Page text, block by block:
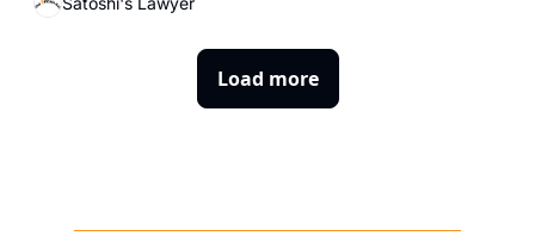
liberty.
Load more